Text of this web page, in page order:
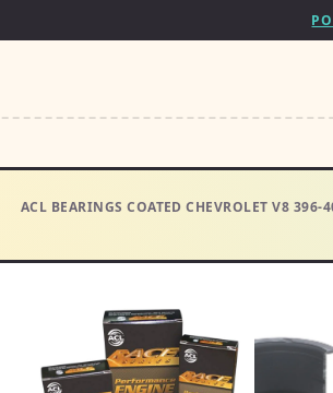
ACL BEARINGS COATED CHEVROLET V8